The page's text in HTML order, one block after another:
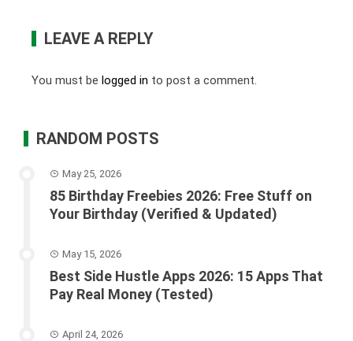
LEAVE A REPLY
You must be logged in to post a comment.
RANDOM POSTS
May 25, 2026
85 Birthday Freebies 2026: Free Stuff on
Your Birthday (Verified & Updated)
May 15, 2026
Best Side Hustle Apps 2026: 15 Apps That
Pay Real Money (Tested)
April 24, 2026